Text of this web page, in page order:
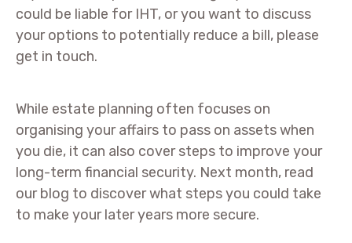
could be liable for IHT, or you want to discuss
your options to potentially reduce a bill, please
get in touch.
While estate planning often focuses on
organising your affairs to pass on assets when
you die, it can also cover steps to improve your
long-term financial security. Next month, read
our blog to discover what steps you could take
to make your later years more secure.